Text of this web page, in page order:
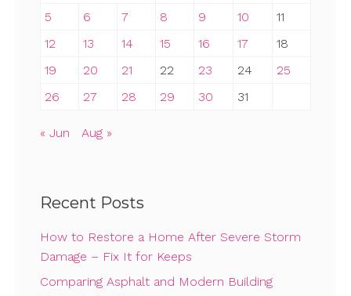
5
6 7 8 9 10
11
12
13 14 15 16 17
18
19
20 21 22 23 24
25
26
27 28 29 30 31
« Jun Aug »
Recent Posts
How to Restore a Home After Severe Storm
Damage – Fix It for Keeps
Comparing Asphalt and Modern Building